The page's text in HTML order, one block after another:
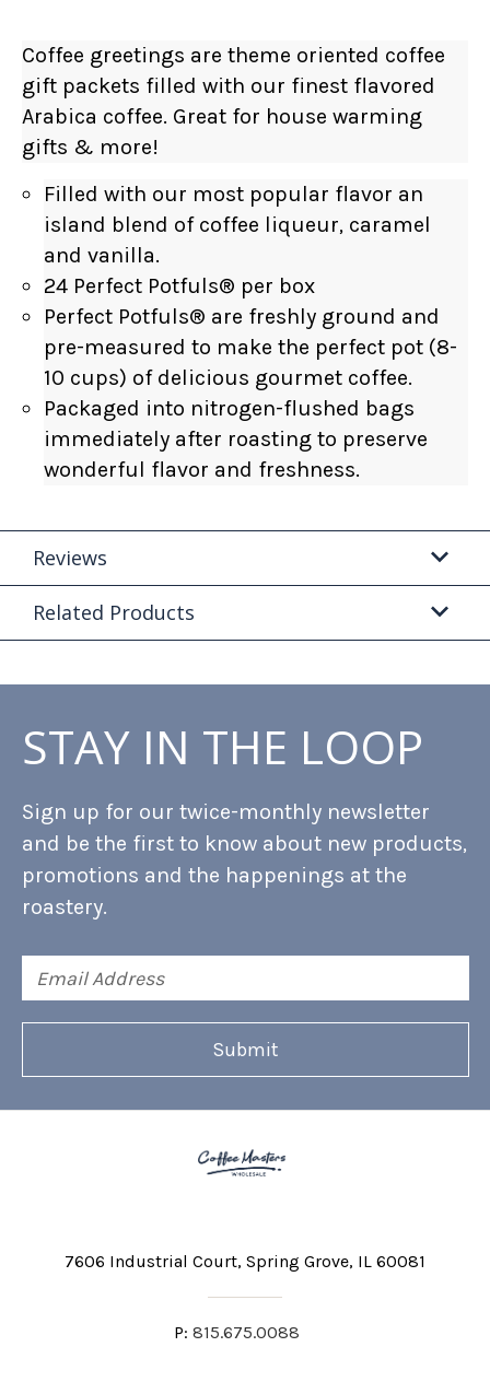
Coffee greetings are theme oriented coffee
gift packets filled with our finest flavored
Arabica coffee. Great for house warming
gifts & more!
Filled with our most popular flavor an
island blend of coffee liqueur, caramel
and vanilla.
24 Perfect Potfuls® per box
Perfect Potfuls® are freshly ground and
pre-measured to make the perfect pot (8-
10 cups) of delicious gourmet coffee.
Packaged into nitrogen-flushed bags
immediately after roasting to preserve
wonderful flavor and freshness.
Reviews
Related Products
STAY IN THE LOOP
Sign up for our twice-monthly newsletter
and be the first to know about new products,
promotions and the happenings at the
roastery.
Address
7606 Industrial Court Spring Grove, IL 60081
P: 815.675.0088